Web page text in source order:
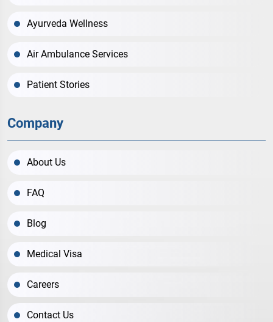
Ayurveda Wellness
Air Ambulance Services
Patient Stories
Company
About Us
FAQ
Blog
Medical Visa
Careers
Contact Us